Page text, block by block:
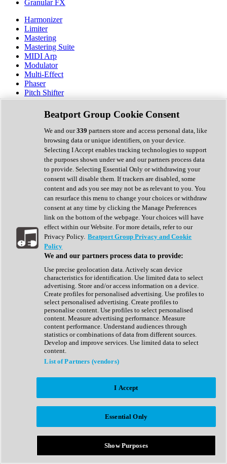
Granular FX
Harmonizer
Limiter
Mastering
Mastering Suite
MIDI Arp
Modulator
Multi-Effect
Phaser
Pitch Shifter
Preamp
Randomiser
Reverb
Saturation
Sequencer
Spectral Analysis
Stereo Width
Surround Tools
Tape Emulation
Transient Shaper
Tremolo
Vibrato
Vocal Processing
Vocoder
Show All
Complete Collection
Drum Machine
Expansion Packs
Generator
Groovebox
Kontakt Instrument
Maschine Expansions
Reaktor Ensemble
Sampler
Synth Presets
Virtual Instruments
Afrobeat
Bass Music
Breaks
Bundles
Country
Beatport Group Cookie Consent
We and our339 partners store and access personal data, like
browsing data or unique identifiers, on your device.
Selecting I Accept enables tracking technologies to support
the purposes shown under we and our partners process data
to provide. Selecting Essential Only or withdrawing your
consent will disable them. If trackers are disabled, some
content and ads you see may not be as relevant to you. You
can resurface this menu to change your choices or withdraw
consent at any time by clicking the Manage Preferences
link on the bottom of the webpage. Your choices will have
effect within our Website. For more details, refer to our
Privacy Policy. Beatport Group Privacy and Cookie
Policy
We and our partners process data to provide:
Use precise geolocation data. Actively scan device
characteristics for identification. Use limited data to select
advertising. Store and/or access information on a device.
Create profiles for personalised advertising. Use profiles to
select personalised advertising. Create profiles to
personalise content. Use profiles to select personalised
content. Measure advertising performance. Measure
content performance. Understand audiences through
statistics or combinations of data from different sources.
Develop and improve services. Use limited data to select
content.
List of Partners (vendors)
I Accept
Essential Only
Show Purposes